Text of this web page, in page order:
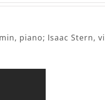
piano; Isaac Stern,